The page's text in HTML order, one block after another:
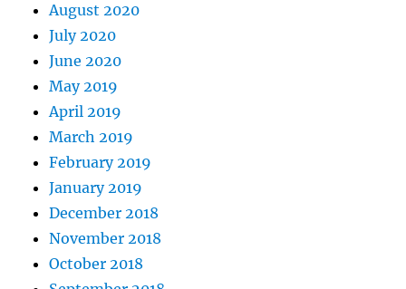
August 2020
July 2020
June 2020
May 2019
April 2019
March 2019
February 2019
January 2019
December 2018
November 2018
October 2018